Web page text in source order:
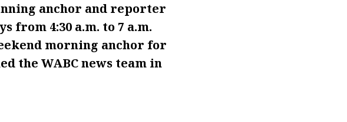
anchor and reporter
from 4:30 a.m. to 7 a.m.
morning anchor for
the WABC news team in